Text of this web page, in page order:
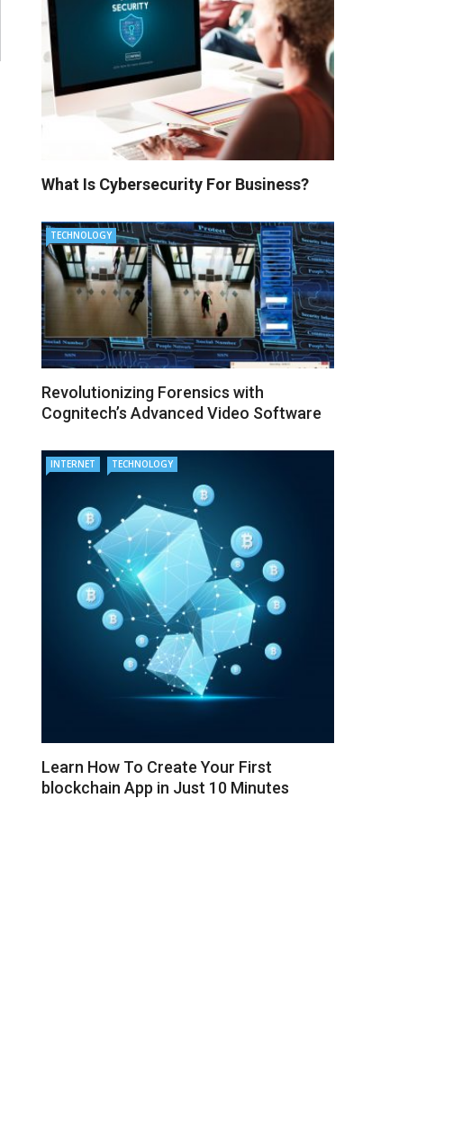
What Is Cybersecurity For Business?
TECHNOLOGY
Revolutionizing Forensics with
Cognitech’s Advanced Video Software
INTERNET TECHNOLOGY
Learn How To Create Your First
blockchain App in Just 10 Minutes